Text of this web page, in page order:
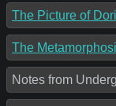
The Picture of
The
Notes from